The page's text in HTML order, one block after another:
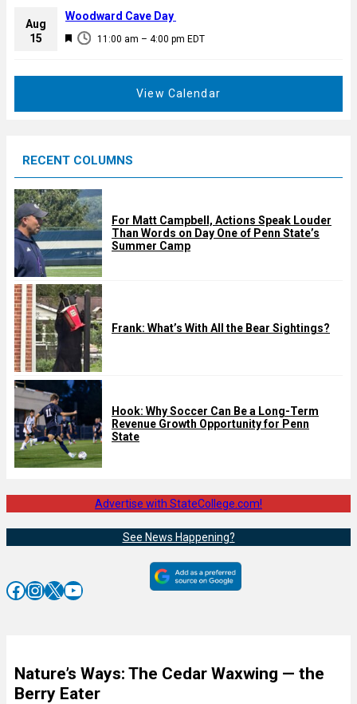
e
d
a
u
Aug
15
F
d
11:00 am – 4:00 pm EDT
Woodward Cave Day
View Calendar
RECENT COLUMNS
For Matt Campbell, Actions Speak Louder
Than Words on Day One of Penn State’s
Summer Camp
Frank: What’s With All the Bear Sightings?
Hook: Why Soccer Can Be a Long-Term
Revenue Growth Opportunity for Penn
State
Advertise with StateCollege.com!
See News Happening?
Facebook InstagramX YouTube
Nature’s Ways: The Cedar Waxwing — the
Berry Eater